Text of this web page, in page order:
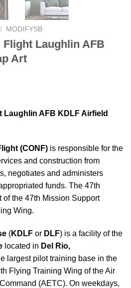
/ MODIFYSB
Laughlin AFB
Art
AFB KDLF Airfield
(CONF) is responsible for the
and construction from
negotiates and administers
funds. The 47th
the 47th Mission Support
Wing.
(KDLF or DLF) is a facility of the
located in Del Rio,
largest pilot training base in the
Flying Training Wing of the Air
(AETC). On weekdays,